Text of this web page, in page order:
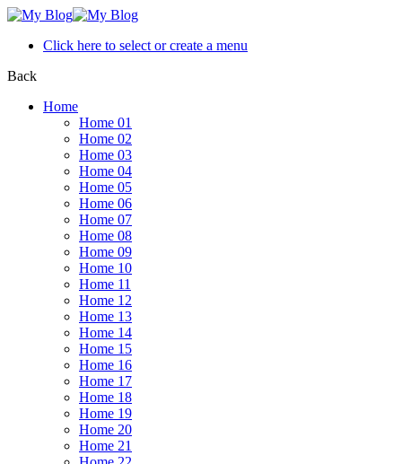
Click here to select or create a menu
Back
Home
Home 01
Home 02
Home 03
Home 04
Home 05
Home 06
Home 07
Home 08
Home 09
Home 10
Home 11
Home 12
Home 13
Home 14
Home 15
Home 16
Home 17
Home 18
Home 19
Home 20
Home 21